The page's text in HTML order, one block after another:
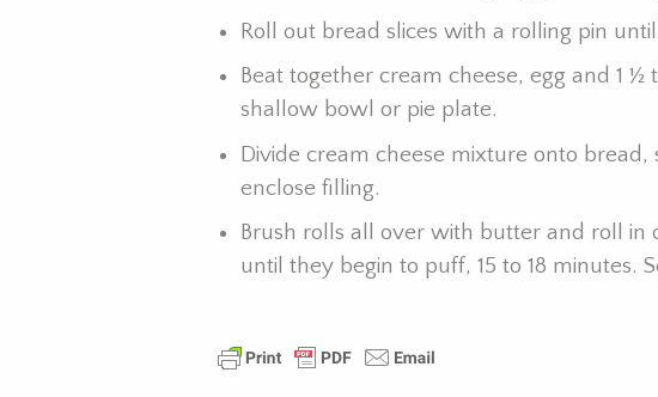
Roll out bread slices with a rolling pin
Beat together cream cheese, egg and 1
shallow bowl or pie plate.
Divide cream cheese mixture onto
enclose filling.
Brush rolls all over with butter and roll in
until they begin to puff, 15 to 18 minutes.